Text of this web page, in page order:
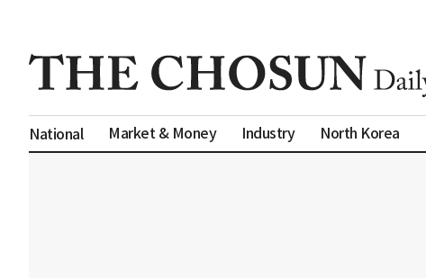
National Market & Money Industry North Korea